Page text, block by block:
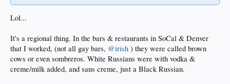
Lol...
It's a regional thing. In the bars & restaurants in SoCal & Denver
that I worked, (not all gay bars, @irish ) they were called brown
cows or even sombreros. White Russians were with vodka &
creme/milk added, and sans creme, just a Black Russian.